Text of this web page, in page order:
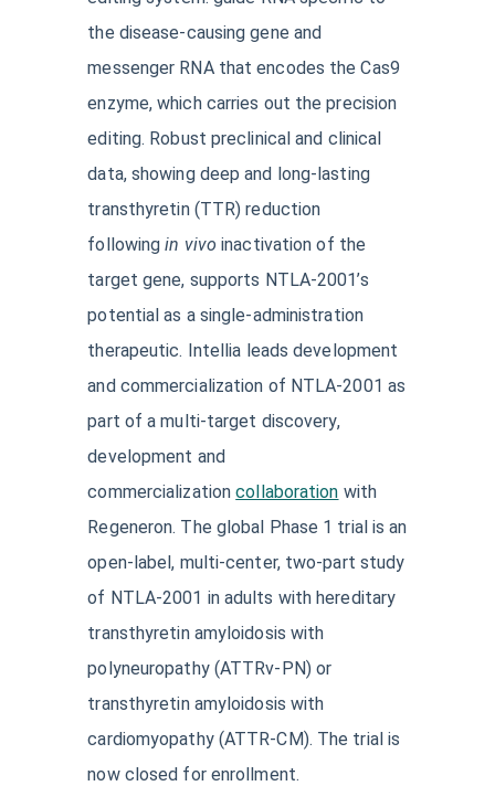
the disease-causing gene and
messenger RNA that encodes the Cas9
enzyme, which carries out the precision
editing. Robust preclinical and clinical
data, showing deep and long-lasting
transthyretin (TTR) reduction
followingin vivo inactivation of the
target gene, supports NTLA-2001’s
potential as a single-administration
therapeutic. Intellia leads development
and commercialization of NTLA-2001 as
part of a multi-target discovery,
development and
commercializationcollaboration with
Regeneron. The global Phase 1 trial is an
open-label, multi-center, two-part study
of NTLA-2001 in adults with hereditary
transthyretin amyloidosis with
polyneuropathy (ATTRv-PN) or
transthyretin amyloidosis with
cardiomyopathy (ATTR-CM). The trial is
now closed for enrollment.